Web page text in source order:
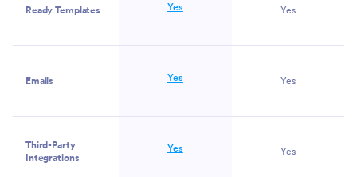
Ready Templates Yes Yes
Emails Yes Yes
Third-Party
Integrations
Yes Yes